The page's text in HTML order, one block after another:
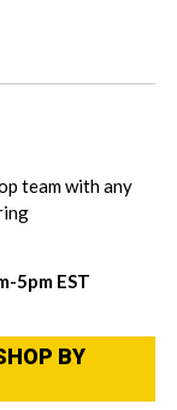
team with any
5pm EST
BY